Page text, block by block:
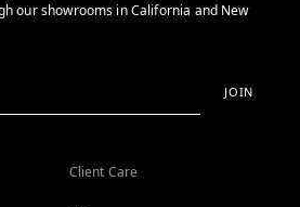
our showrooms in California and New
JOIN
Client Care